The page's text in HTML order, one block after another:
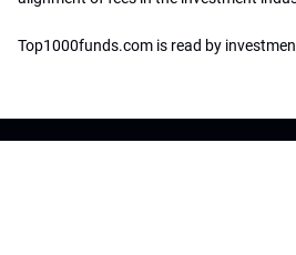
Top1000funds.com is read by